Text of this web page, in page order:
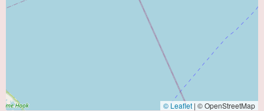
© Leaflet | © OpenStreetMap